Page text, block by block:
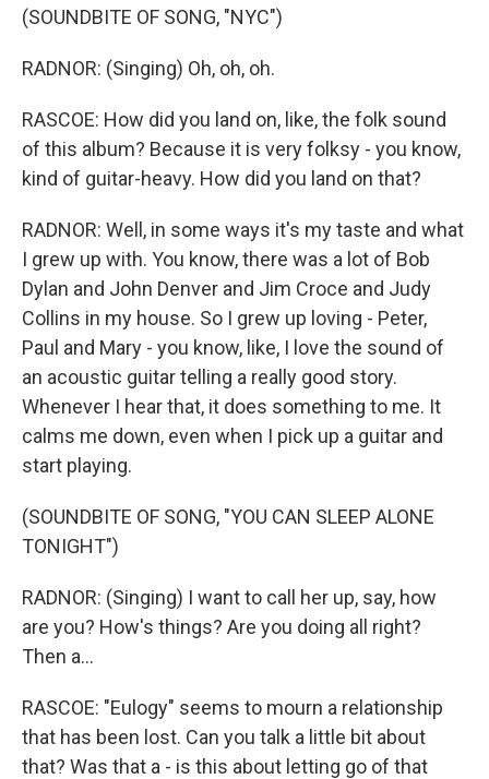
(SOUNDBITE OF SONG, "NYC")
RADNOR: (Singing) Oh, oh, oh.
RASCOE: How did you land on, like, the folk sound
of this album? Because it is very folksy - you know,
kind of guitar-heavy. How did you land on that?
RADNOR: Well, in some ways it's my taste and what
I grew up with. You know, there was a lot of Bob
Dylan and John Denver and Jim Croce and Judy
Collins in my house. So I grew up loving - Peter,
Paul and Mary - you know, like, I love the sound of
an acoustic guitar telling a really good story.
Whenever I hear that, it does something to me. It
calms me down, even when I pick up a guitar and
start playing.
(SOUNDBITE OF SONG, "YOU CAN SLEEP ALONE
TONIGHT")
RADNOR: (Singing) I want to call her up, say, how
are you? How's things? Are you doing all right?
Then a...
RASCOE: "Eulogy" seems to mourn a relationship
that has been lost. Can you talk a little bit about
that? Was that a - is this about letting go of that